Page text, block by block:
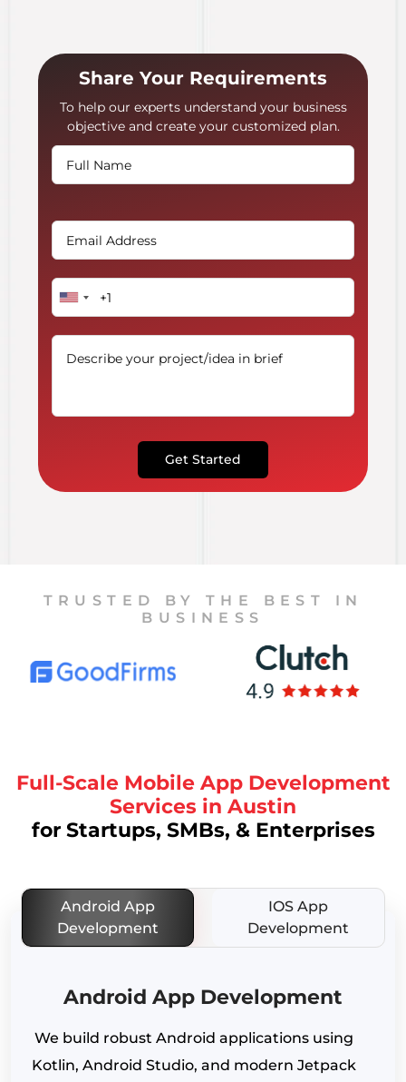
Share Your Requirements
To help our experts understand your business
objective and create your customized plan.
Get Started
TRUSTED BY THE BEST IN
BUSINESS
Full-Scale Mobile App Development
Services in Austin
for Startups, SMBs, & Enterprises
Android App
Development
IOS App
Development
Android App Development
We build robust Android applications using
Kotlin, Android Studio, and modern Jetpack